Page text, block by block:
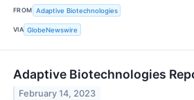
FROM Adaptive Biotechnologies
VIA GlobeNewswire
Adaptive Biotechnologies
February 14, 2023